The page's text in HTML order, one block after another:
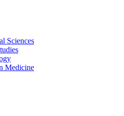
Sciences
Medicine